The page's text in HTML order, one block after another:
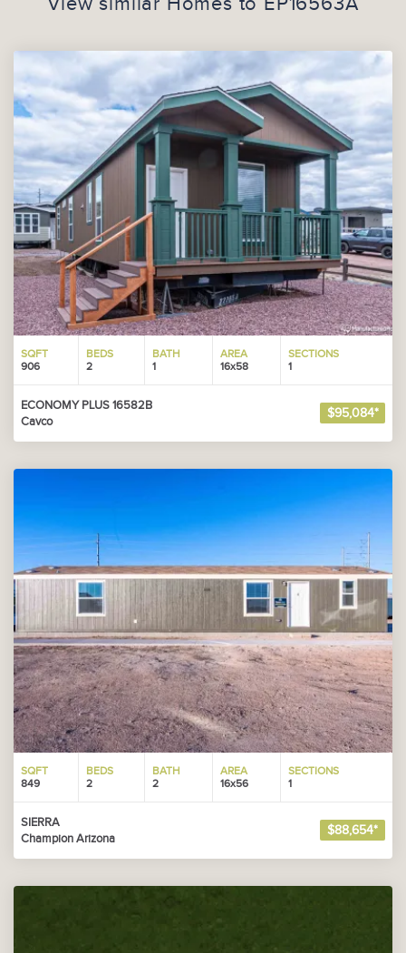
SQFT
906
BEDS
2
BATH
1
AREA
16x58
SECTIONS
1
ECONOMY PLUS 16582B
Cavco
$95,084*
SQFT
849
BEDS
2
BATH
2
AREA
16x56
SECTIONS
1
SIERRA
Champion Arizona
$88,654*